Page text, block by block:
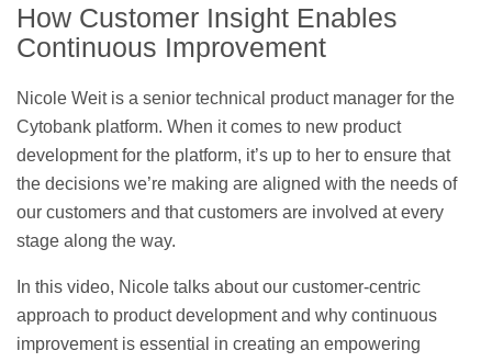
How Customer Insight Enables
Continuous Improvement
Nicole Weit is a senior technical product manager for the
Cytobank platform. When it comes to new product
development for the platform, it’s up to her to ensure that
the decisions we’re making are aligned with the needs of
our customers and that customers are involved at every
stage along the way.
In this video, Nicole talks about our customer-centric
approach to product development and why continuous
improvement is essential in creating an empowering